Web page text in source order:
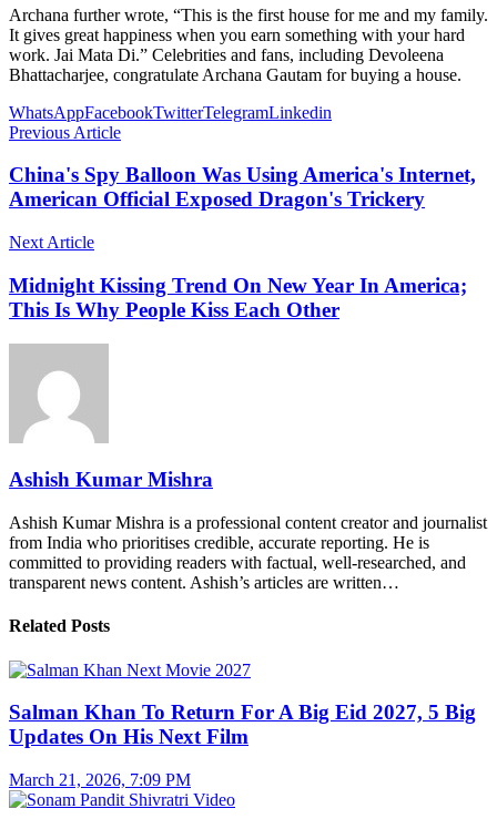
Archana further wrote, “This is the first house for me and my family.
It gives great happiness when you earn something with your hard
work. Jai Mata Di.” Celebrities and fans, including Devoleena
Bhattacharjee, congratulate Archana Gautam for buying a house.
WhatsAppFacebookTwitterTelegramLinkedin
Previous Article
China's Spy Balloon Was Using America's Internet,
American Official Exposed Dragon's Trickery
Next Article
Midnight Kissing Trend On New Year In America;
This Is Why People Kiss Each Other
Ashish Kumar Mishra
Ashish Kumar Mishra is a professional content creator and journalist
from India who prioritises credible, accurate reporting. He is
committed to providing readers with factual, well-researched, and
transparent news content. Ashish’s articles are written…
Related Posts
Salman Khan To Return For A Big Eid 2027, 5 Big
Updates On His Next Film
March 21, 2026, 7:09 PM